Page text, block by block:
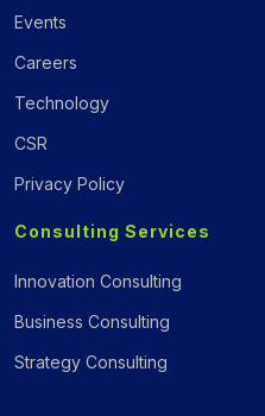
Events
Careers
Technology
CSR
Privacy Policy
Consulting Services
Innovation Consulting
Business Consulting
Strategy Consulting